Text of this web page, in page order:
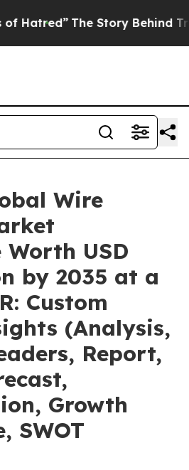
Story Behind Trump’s Terrible
Wire
USD
by 2035 at a
Custom
(Analysis,
Report,
Growth
SWOT